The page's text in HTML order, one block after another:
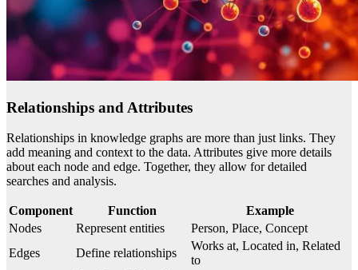
Relationships and Attributes
Relationships in knowledge graphs are more than just links. They
add meaning and context to the data. Attributes give more details
about each node and edge. Together, they allow for detailed
searches and analysis.
Component Function
Example
Nodes
Represent entities
Person, Place, Concept
Edges
Define relationships
Works at, Located in, Related
to